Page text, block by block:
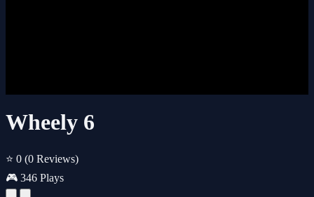
Wheely 6
⭐ 0 (0 Reviews)
🎮 346 Plays